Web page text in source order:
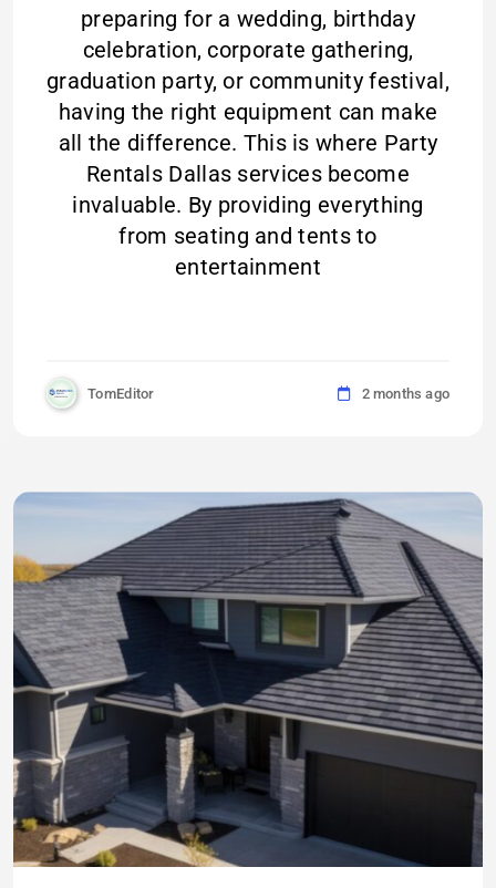
preparing for a wedding, birthday
celebration, corporate gathering,
graduation party, or community festival,
having the right equipment can make
all the difference. This is where Party
Rentals Dallas services become
invaluable. By providing everything
from seating and tents to
entertainment
TomEditor 2 months ago